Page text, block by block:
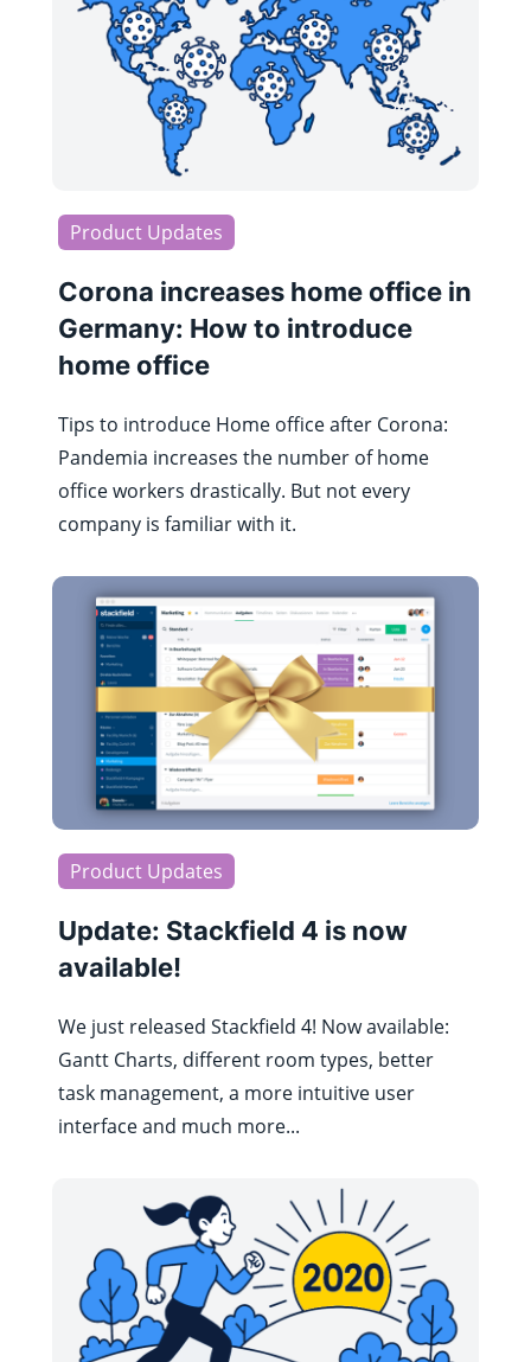
Product Updates
Corona increases home office in
Germany: How to introduce
home office
Tips to introduce Home office after Corona:
Pandemia increases the number of home
office workers drastically. But not every
company is familiar with it.
Product Updates
Update: Stackfield 4 is now
available!
We just released Stackfield 4! Now available:
Gantt Charts, different room types, better
task management, a more intuitive user
interface and much more...